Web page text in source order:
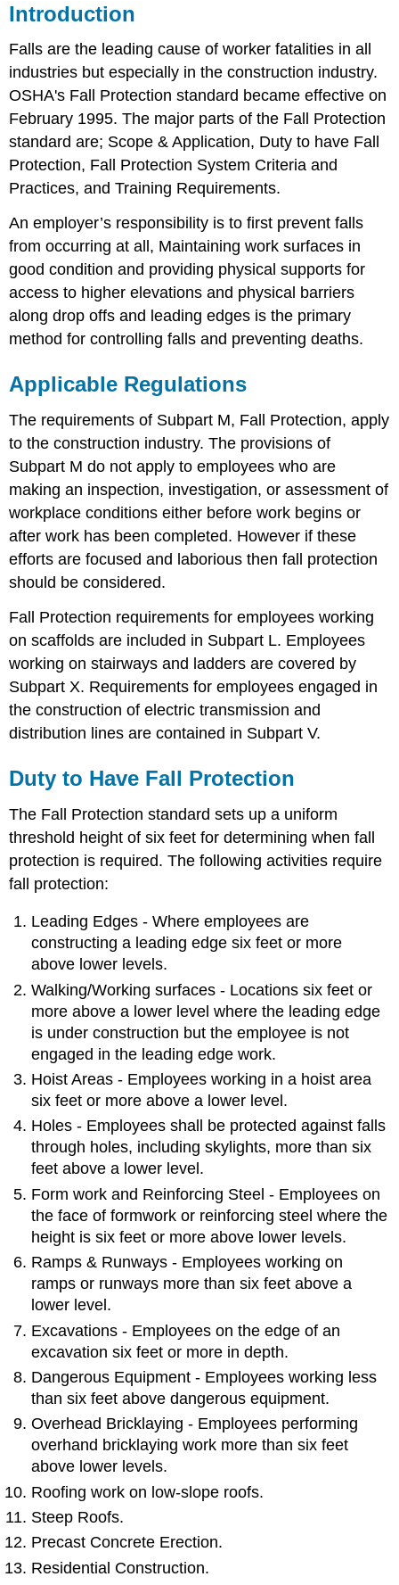
Introduction
Falls are the leading cause of worker fatalities in all
industries but especially in the construction industry.
OSHA's Fall Protection standard became effective on
February 1995. The major parts of the Fall Protection
standard are; Scope & Application, Duty to have Fall
Protection, Fall Protection System Criteria and
Practices, and Training Requirements.
An employer’s responsibility is to first prevent falls
from occurring at all, Maintaining work surfaces in
good condition and providing physical supports for
access to higher elevations and physical barriers
along drop offs and leading edges is the primary
method for controlling falls and preventing deaths.
Applicable Regulations
The requirements of Subpart M, Fall Protection, apply
to the construction industry. The provisions of
Subpart M do not apply to employees who are
making an inspection, investigation, or assessment of
workplace conditions either before work begins or
after work has been completed. However if these
efforts are focused and laborious then fall protection
should be considered.
Fall Protection requirements for employees working
on scaffolds are included in Subpart L. Employees
working on stairways and ladders are covered by
Subpart X. Requirements for employees engaged in
the construction of electric transmission and
distribution lines are contained in Subpart V.
Duty to Have Fall Protection
The Fall Protection standard sets up a uniform
threshold height of six feet for determining when fall
protection is required. The following activities require
fall protection:
Leading Edges - Where employees are
constructing a leading edge six feet or more
above lower levels.
Walking/Working surfaces - Locations six feet or
more above a lower level where the leading edge
is under construction but the employee is not
engaged in the leading edge work.
Hoist Areas - Employees working in a hoist area
six feet or more above a lower level.
Holes - Employees shall be protected against falls
through holes, including skylights, more than six
feet above a lower level.
Form work and Reinforcing Steel - Employees on
the face of formwork or reinforcing steel where the
height is six feet or more above lower levels.
Ramps & Runways - Employees working on
ramps or runways more than six feet above a
lower level.
Excavations - Employees on the edge of an
excavation six feet or more in depth.
Dangerous Equipment - Employees working less
than six feet above dangerous equipment.
Overhead Bricklaying - Employees performing
overhand bricklaying work more than six feet
above lower levels.
Roofing work on low-slope roofs.
Steep Roofs.
Precast Concrete Erection.
Residential Construction.